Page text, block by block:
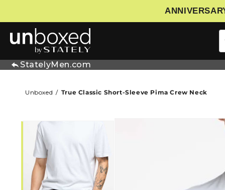
StatelyMen.com
Unboxed True Classic Short-Sleeve Pima Crew Neck
SKIP TO PRODUCT